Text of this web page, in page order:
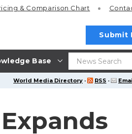
Base
& Comparison Chart
Submit
World Media Directory · RSS ·